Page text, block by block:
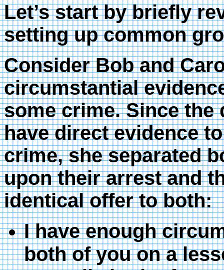
Let’s start by briefly
setting up common
Consider Bob and
circumstantial
some crime. Since
have direct evidence
crime, she separated
upon their arrest and
identical offer to both:
I have enough
both of you on a